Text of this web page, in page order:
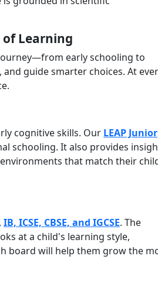
of Learning
early schooling to
guide smarter choices. At
cognitive skills. Our LEAP Junior
schooling. It also provides
that match their
IB, ICSE, CBSE, and IGCSE. The
at a child's learning style,
board will help them grow the